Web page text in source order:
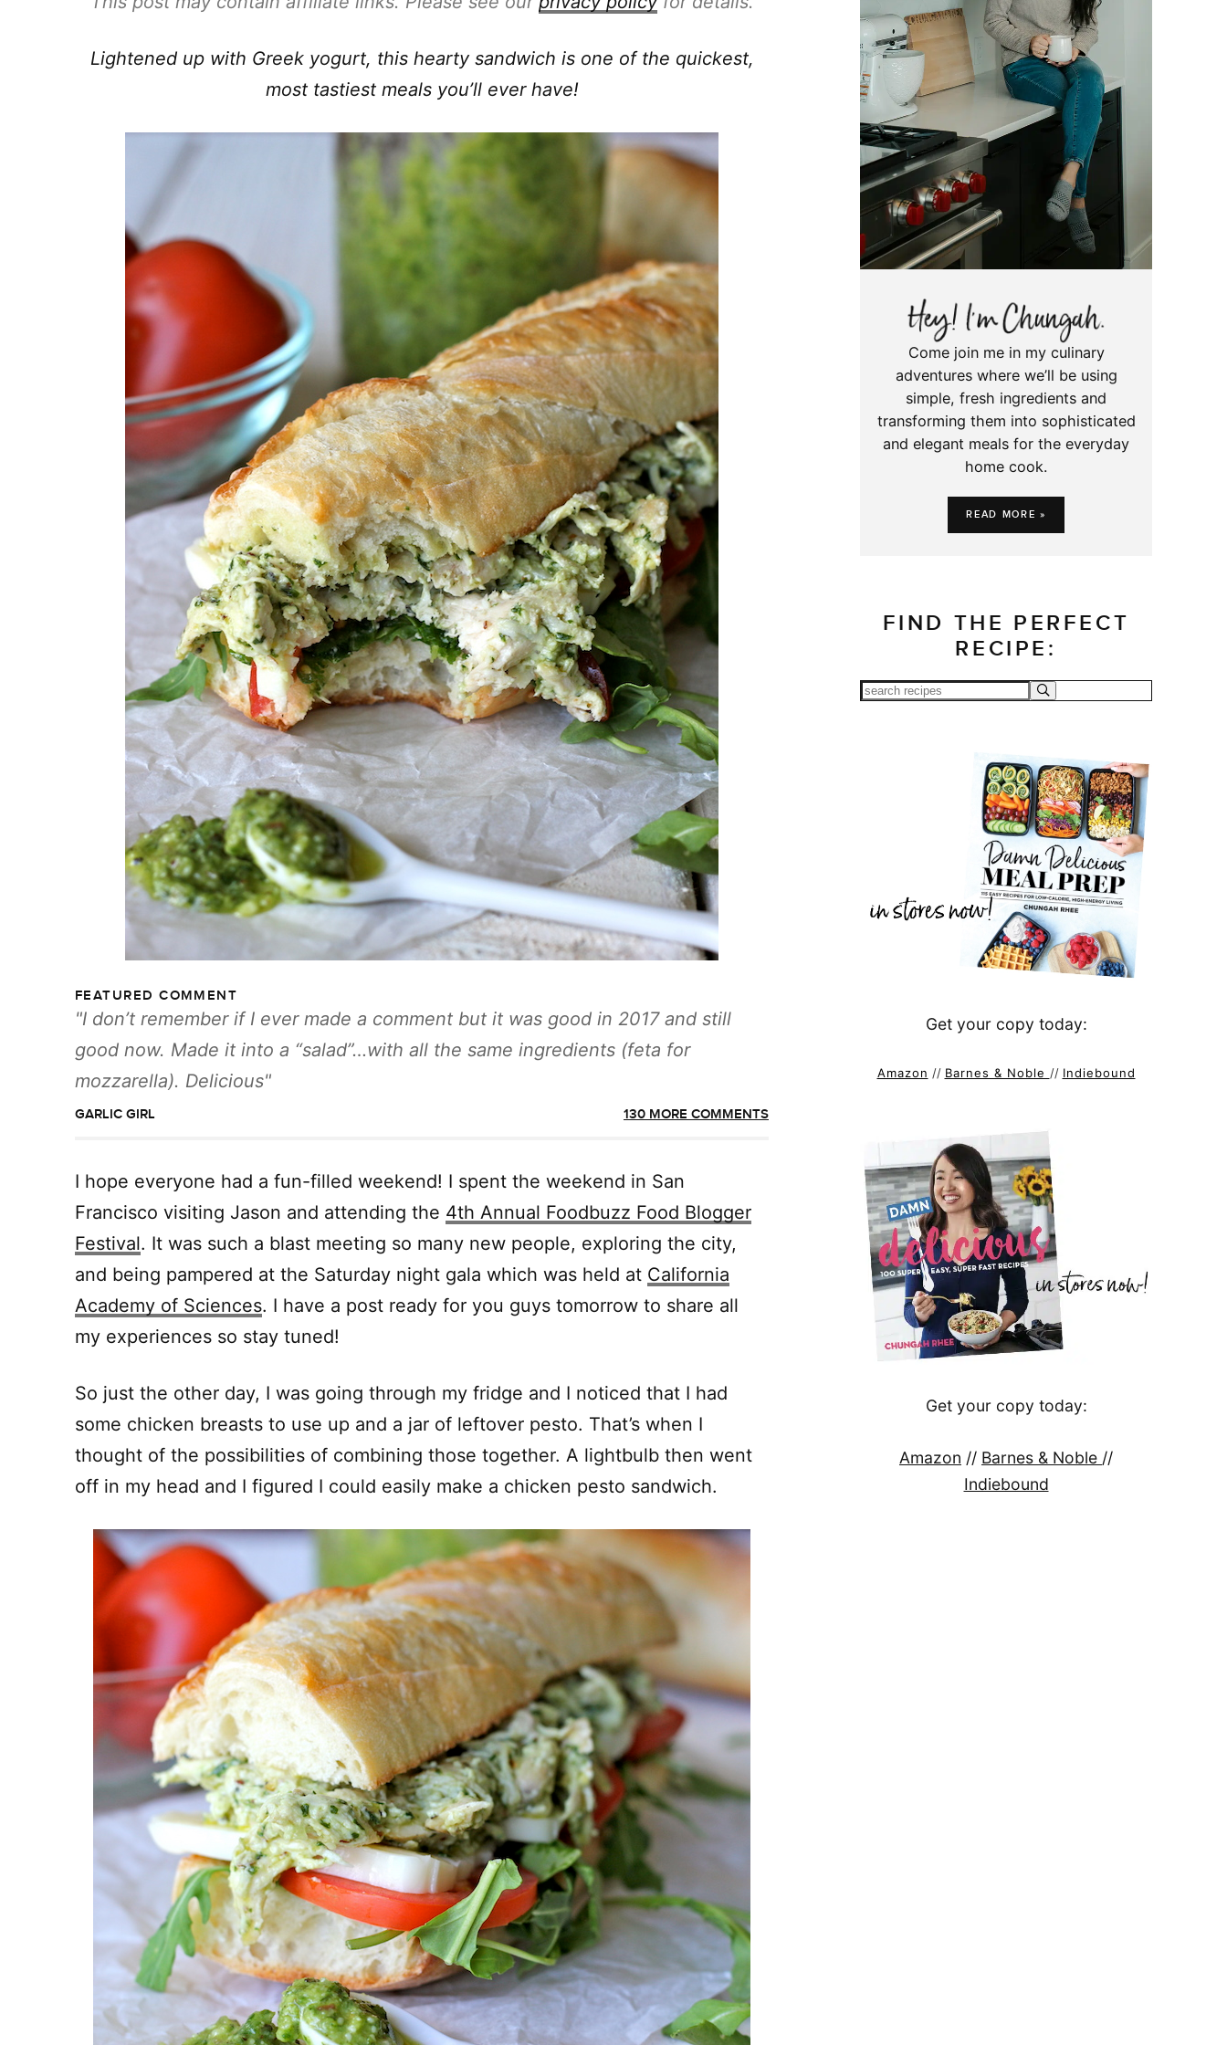
Lightened up with Greek yogurt, this hearty sandwich is one of the quickest,
most tastiest meals you’ll ever have!
FEATURED COMMENT
I don’t remember if I ever made a comment but it was good in 2017 and still
good now. Made it into a “salad”…with all the same ingredients (feta for
mozzarella). Delicious
GARLIC GIRL 130 MORE COMMENTS
I hope everyone had a fun-filled weekend! I spent the weekend in San
Francisco visiting Jason and attending the 4th Annual Foodbuzz Food Blogger
Festival. It was such a blast meeting so many new people, exploring the city,
and being pampered at the Saturday night gala which was held at California
Academy of Sciences. I have a post ready for you guys tomorrow to share all
my experiences so stay tuned!
So just the other day, I was going through my fridge and I noticed that I had
some chicken breasts to use up and a jar of leftover pesto. That’s when I
thought of the possibilities of combining those together. A lightbulb then went
off in my head and I figured I could easily make a chicken pesto sandwich.
Come join me in my culinary
adventures where we’ll be using
simple, fresh ingredients and
transforming them into sophisticated
and elegant meals for the everyday
home cook.
READ MORE »
FIND THE PERFECT
RECIPE:
Get your copy today:
Amazon // Barnes & Noble // Indiebound
Get your copy today:
Amazon // Barnes & Noble //
Indiebound